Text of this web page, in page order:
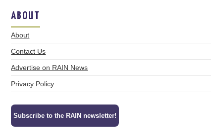
ABOUT
About
Contact Us
Advertise on RAIN News
Privacy Policy
Subscribe to the RAIN newsletter!